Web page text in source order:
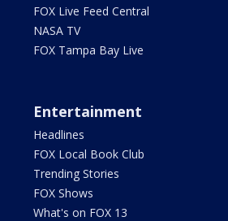
FOX Live Feed Central
NASA TV
FOX Tampa Bay Live
Entertainment
Headlines
FOX Local Book Club
Trending Stories
FOX Shows
What's on FOX 13